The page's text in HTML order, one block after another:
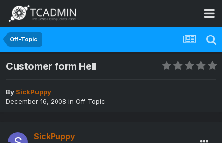
Off-Topic
Customer form Hell
By SickPuppy
December 16, 2008 in Off-Topic
SickPuppy